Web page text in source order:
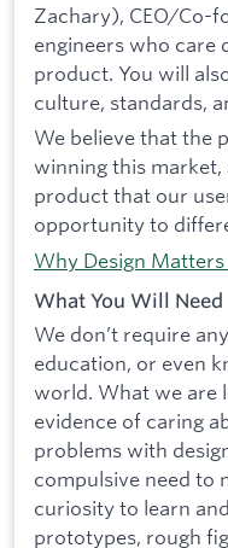
Zachary), CEO/Co-
engineers who care
product. You will
culture, standards,
We believe that the
winning this
product that our
opportunity to
Why Design
What You Will Need
We don’t require
education, or even
world. What we are
evidence of caring
problems with
compulsive need to
curiosity to learn
prototypes, rough